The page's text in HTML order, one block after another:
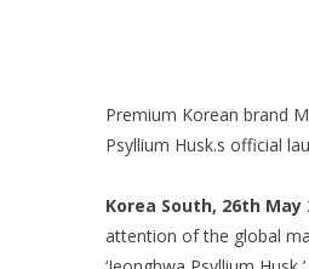
Premium Korean brand
Psyllium Husk.s official
Korea South, 26th May
attention of the global